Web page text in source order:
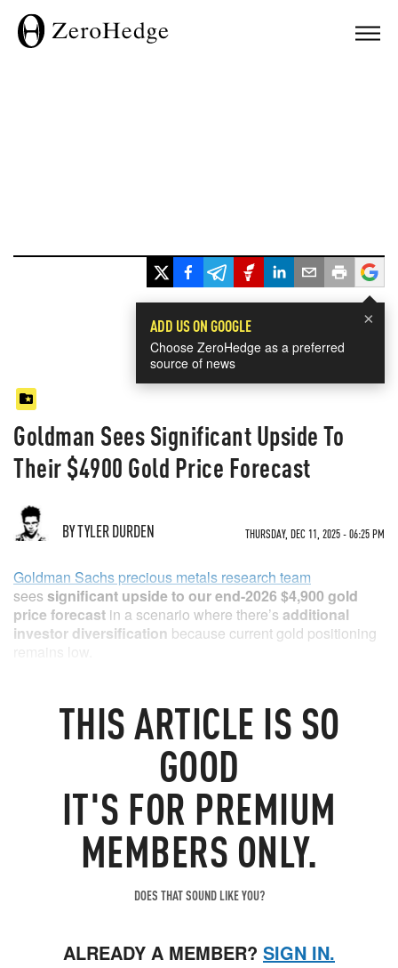
×
ADD US ON GOOGLE
Choose ZeroHedge as a preferred
source of news
Goldman Sees Significant Upside To
Their $4900 Gold Price Forecast
BY TYLER DURDEN THURSDAY, DEC 11, 2025 - 06:25 PM
THISARTICLE IS SO
GOOD
IT'S FOR PREMIUM
MEMBERS ONLY.
DOES THAT SOUND LIKE YOU?
ALREADY A MEMBER? SIGN IN.
Goldman Sachs precious metals research team
sees significant upside to our end-2026 $4,900 gold
price forecast in a scenario where there’s additional
investor diversification because current gold positioning
remains low.
vehicle for gold exposure in the US - account for just 0.17%
of private financial portfolios, defined as equities and